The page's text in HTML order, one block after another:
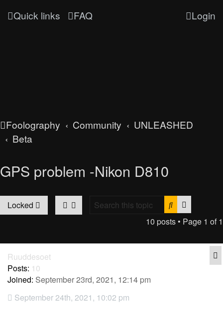
Quick links FAQ Login
Foolography Community
UNLEASHED
Beta
GPS problem -Nikon D810
Locked Search
10 posts • Page 1 of1
Ruuddesoet
Posts: 10
Joined: September 23rd, 2021, 12:14 pm
September 24th, 2021, 10:02 pm